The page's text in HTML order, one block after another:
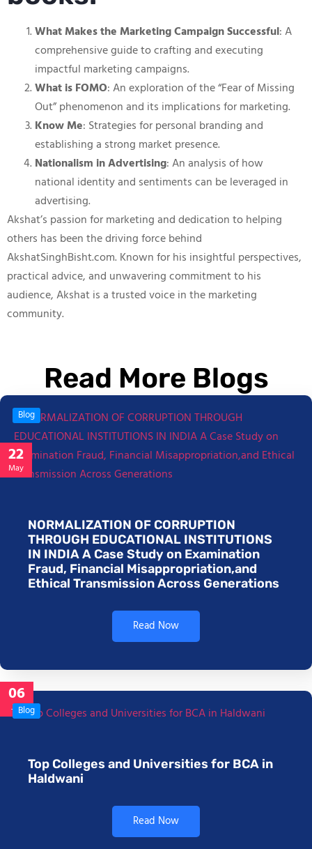
What Makes the Marketing Campaign Successful: A
comprehensive guide to crafting and executing
impactful marketing campaigns.
What is FOMO: An exploration of the “Fear of Missing
Out” phenomenon and its implications for marketing.
Know Me: Strategies for personal branding and
establishing a strong market presence.
Nationalism in Advertising: An analysis of how
national identity and sentiments can be leveraged in
advertising.
Akshat’s passion for marketing and dedication to helping
others has been the driving force behind
AkshatSinghBisht.com. Known for his insightful perspectives,
practical advice, and unwavering commitment to his
audience, Akshat is a trusted voice in the marketing
community.
Read More Blogs
22
May
Blog
NORMALIZATION OF CORRUPTION
THROUGH EDUCATIONAL INSTITUTIONS
IN INDIA A Case Study on Examination
Fraud, Financial Misappropriation,and
Ethical Transmission Across Generations
Read Now
06
JanBlog
Top Colleges and Universities for BCA in
Haldwani
Read Now